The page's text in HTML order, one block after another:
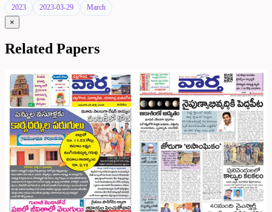
2023 2023-03-29 March
×
Related Papers